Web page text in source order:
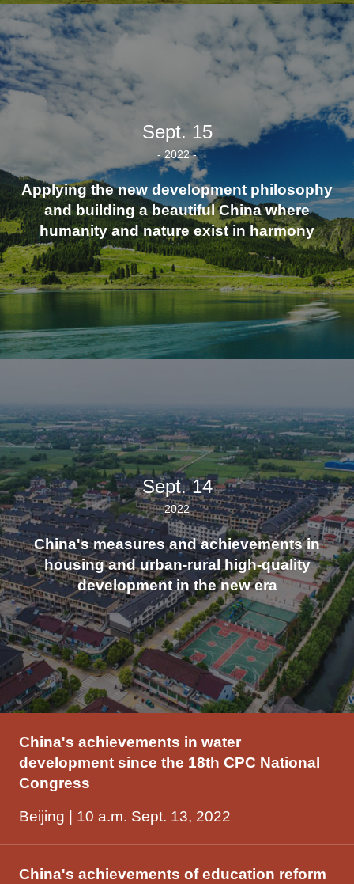
Sept. 15
- 2022 -
Applying the new development philosophy
and building a beautiful China where
humanity and nature exist in harmony
Sept. 14
- 2022 -
China's measures and achievements in
housing and urban-rural high-quality
development in the new era
China's achievements in water
development since the 18th CPC National
Congress
Beijing | 10 a.m. Sept. 13, 2022
China's achievements of education reform